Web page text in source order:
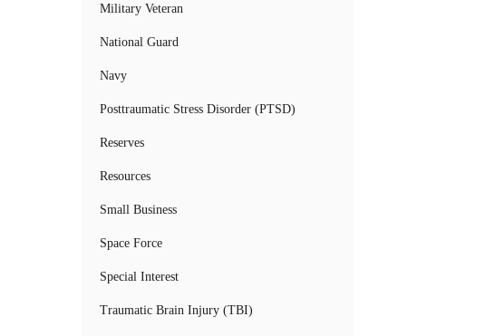
Military Veteran
National Guard
Navy
Posttraumatic Stress Disorder (PTSD)
Reserves
Resources
Small Business
Space Force
Special Interest
Traumatic Brain Injury (TBI)